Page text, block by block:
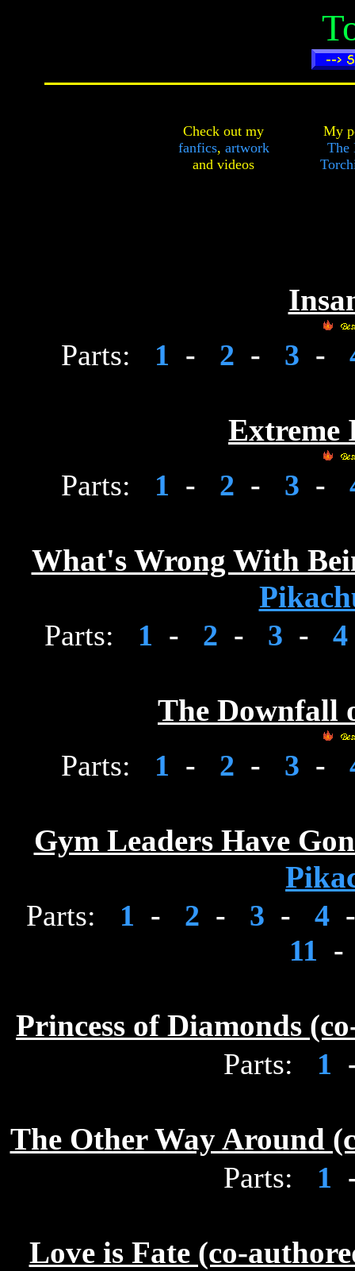
Check out my
fanfics, artwork
and videos
My
The
Parts: 1 - 2 - 3 -
Extreme
Parts: 1 - 2 - 3 -
What's Wrong With
Parts: 1 - 2 - 3 -
The Downfall
Parts: 1 - 2 - 3 -
Gym Leaders Have
Parts: 1 - 2 - 3 - 4
11 -
Princess of Diamonds
Parts: 1
The Other Way Around
Parts: 1
Love is Fate (co-